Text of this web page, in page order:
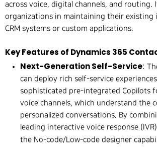
across voice, digital channels, and routing.
organizations in maintaining their existing
CRM systems or custom applications.
Key Features of Dynamics 365
Next-Generation Self-Service:
can deploy rich self-service
sophisticated pre-integrated Copilots
voice channels, which understand the
personalized conversations. By
leading interactive voice response
the No-code/Low-code designer